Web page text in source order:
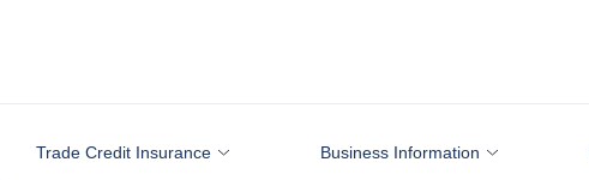
Trade Credit Insurance Business Information